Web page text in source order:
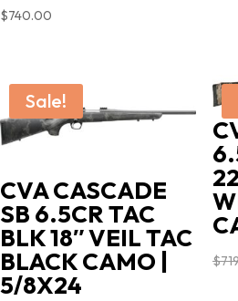
$740.00
Sale!
CVA CASCADE
SB 6.5CR TAC
BLK 18″ VEIL TAC
BLACK CAMO |
5/8X24
$